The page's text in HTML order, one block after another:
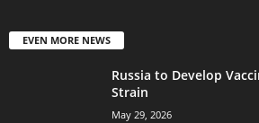
EVEN MORE NEWS
Russia to Develop
Strain
May 29, 2026